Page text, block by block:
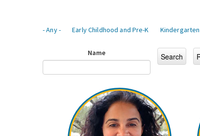
- Any -
Early Childhood and Pre-K Kindergarten
Name